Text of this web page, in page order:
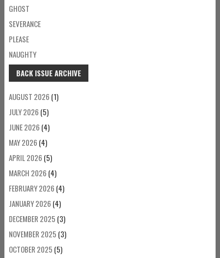
GHOST
SEVERANCE
PLEASE
NAUGHTY
BACK ISSUE ARCHIVE
AUGUST 2026 (1)
JULY 2026 (5)
JUNE 2026 (4)
MAY 2026 (4)
APRIL 2026 (5)
MARCH 2026 (4)
FEBRUARY 2026 (4)
JANUARY 2026 (4)
DECEMBER 2025 (3)
NOVEMBER 2025 (3)
OCTOBER 2025 (5)